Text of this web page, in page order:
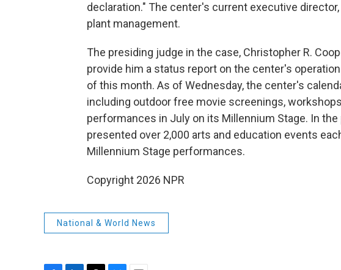
declaration." The center's current executive
plant management.
The presiding judge in the case, Christopher R.
provide him a status report on the center's
of this month. As of Wednesday, the center's
including outdoor free movie screenings,
performances in July on its Millennium Stage. In
presented over 2,000 arts and education events
Millennium Stage performances.
Copyright 2026 NPR
National & World News